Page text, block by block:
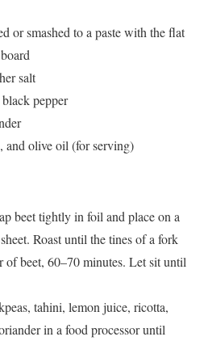
or smashed to a paste with the flat
salt
pepper
and olive oil (for serving)
beet tightly in foil and place on a
Roast until the tines of a fork
of beet, 60–70 minutes. Let sit until
tahini, lemon juice, ricotta,
in a food processor until